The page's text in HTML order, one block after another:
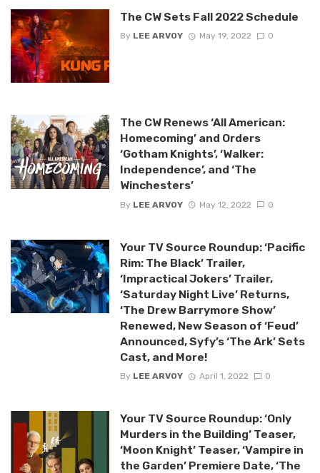
The CW Sets Fall 2022 Schedule
By LEE ARVOY May 19, 2022 0
The CW Renews ‘All American:
Homecoming’ and Orders
‘Gotham Knights’, ‘Walker:
Independence’, and ‘The
Winchesters’
By LEE ARVOY May 12, 2022 0
Your TV Source Roundup: ‘Pacific
Rim: The Black’ Trailer,
‘Impractical Jokers’ Trailer,
‘Saturday Night Live’ Returns,
‘The Drew Barrymore Show’
Renewed, New Season of ‘Feud’
Announced, Syfy’s ‘The Ark’ Sets
Cast, and More!
By LEE ARVOY April 1, 2022 0
Your TV Source Roundup: ‘Only
Murders in the Building’ Teaser,
‘Moon Knight’ Teaser, ‘Vampire in
the Garden’ Premiere Date, ‘The